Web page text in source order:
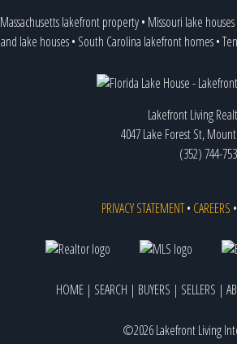
Massachusetts lakefront property• Missouri lake houses
lake houses• South Carolina lakefront homes•
Lakefront Living
4047 Lake Forest St,
(352) 744-
PRIVACY STATEMENT• CAREERS •
HOME | SEARCH | BUYERS | SELLERS |
©2026 Lakefront Living